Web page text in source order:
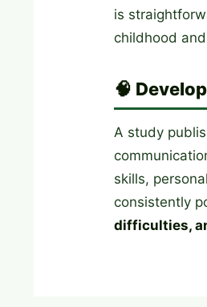
is
childhood
🧠
A study
skills,
consistently
difficulties,